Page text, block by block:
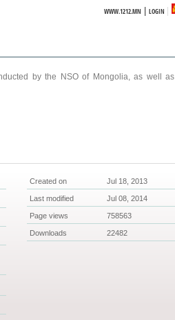
WWW.1212.MN |LOGIN
by the NSO of Mongolia, as well as
Created on Jul 18, 2013
Last modified Jul 08, 2014
Page views 758563
Downloads 22482